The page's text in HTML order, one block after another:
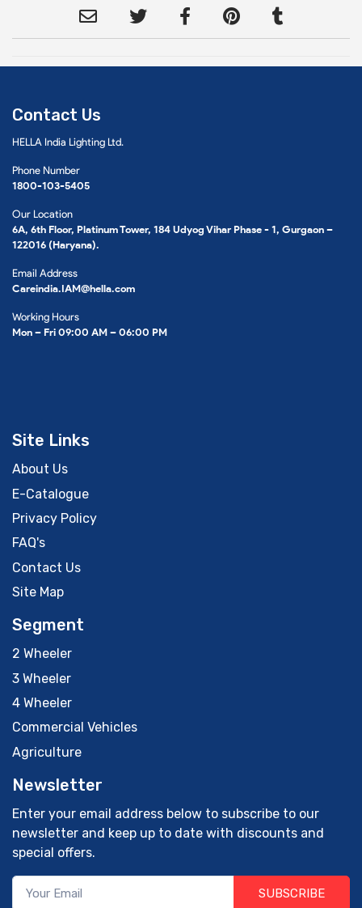
Contact Us
HELLA India Lighting Ltd.
Phone Number
1800-103-5405
Our Location
6A, 6th Floor, Platinum Tower, 184 Udyog Vihar Phase - 1, Gurgaon –
122016 (Haryana).
Email Address
Careindia.IAM@hella.com
Working Hours
Mon – Fri 09:00 AM – 06:00 PM
Site Links
About Us
E-Catalogue
Privacy Policy
FAQ's
Contact Us
Site Map
Segment
2 Wheeler
3 Wheeler
4 Wheeler
Commercial Vehicles
Agriculture
Newsletter
Enter your email address below to subscribe to our
newsletter and keep up to date with discounts and
special offers.
SUBSCRIBE